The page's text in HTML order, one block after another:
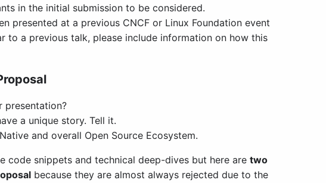
in the initial submission to be considered.
presented at a previous CNCF or Linux Foundation event
to a previous talk, please include information on how this
presentation?
a unique story. Tell it.
and overall Open Source Ecosystem.
snippets and technical deep-dives but here are two
because they are almost always rejected due to the